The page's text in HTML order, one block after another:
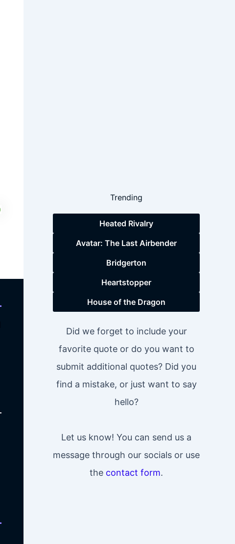
Trending
Heated Rivalry
Avatar: The Last Airbender
Bridgerton
Heartstopper
House of the Dragon
Did we forget to include your
favorite quote or do you want to
submit additional quotes? Did you
find a mistake, or just want to say
hello?
Let us know! You can send us a
message through our socials or use
the contact form.